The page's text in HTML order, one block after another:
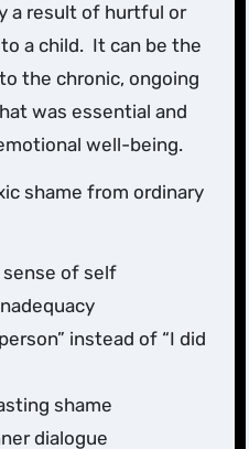
a result of hurtful or
a child. It can be the
the chronic, ongoing
was essential and
well-being.
shame from ordinary
of self
instead of “I did
shame
dialogue